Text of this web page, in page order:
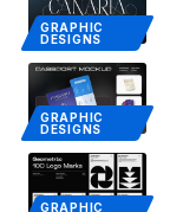
GRAPHIC
DESIGNS
GRAPHIC
DESIGNS
GRAPHIC